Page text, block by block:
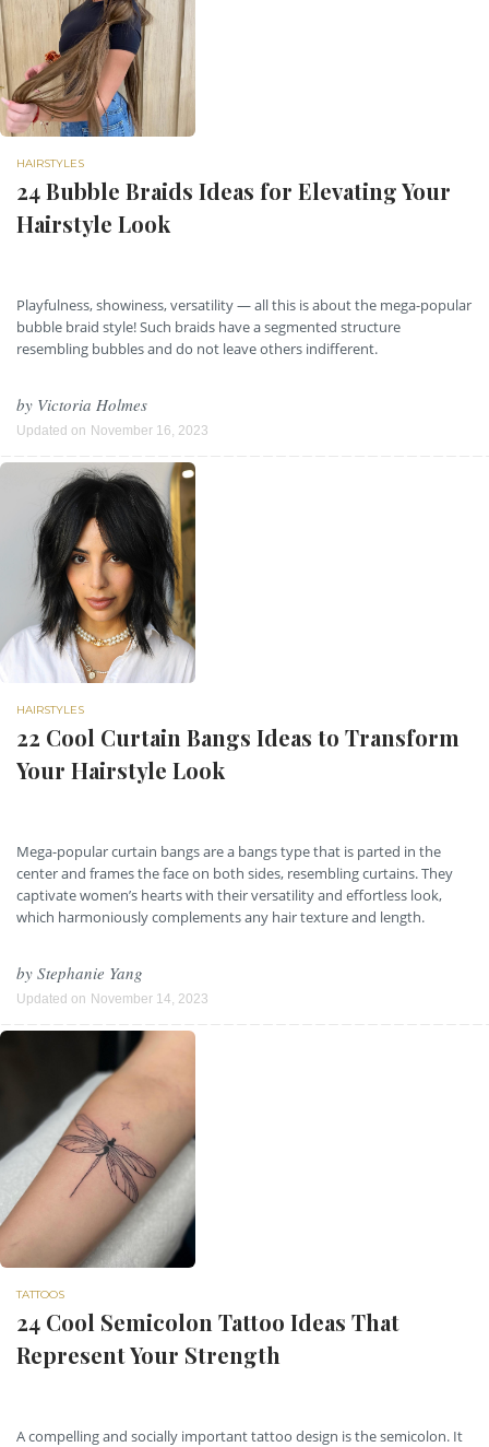
HAIRSTYLES
24 Bubble Braids Ideas for Elevating Your
Hairstyle Look
Playfulness, showiness, versatility — all this is about the mega-popular
bubble braid style! Such braids have a segmented structure
resembling bubbles and do not leave others indifferent.
by Victoria Holmes
Updated on November 16, 2023
HAIRSTYLES
22 Cool Curtain Bangs Ideas to Transform
Your Hairstyle Look
Mega-popular curtain bangs are a bangs type that is parted in the
center and frames the face on both sides, resembling curtains. They
captivate women’s hearts with their versatility and effortless look,
which harmoniously complements any hair texture and length.
by Stephanie Yang
Updated on November 14, 2023
TATTOOS
24 Cool Semicolon Tattoo Ideas That
Represent Your Strength
A compelling and socially important tattoo design is the semicolon. It